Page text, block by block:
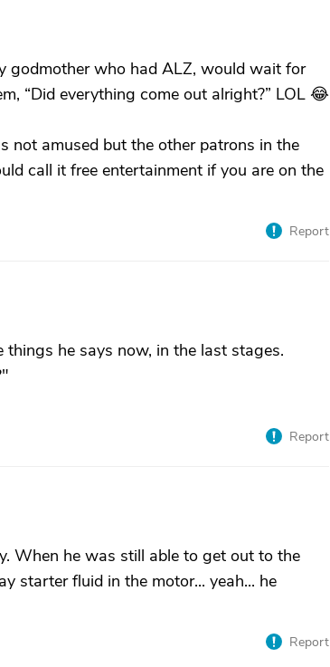
godmother who had ALZ, would wait for
“Did everything come out alright?” LOL 😂
not amused but the other patrons in the
call it free entertainment if you are on the
Report
he says now, in the last stages.
Report
When he was still able to get out to the
starter fluid in the motor... yeah... he
Report